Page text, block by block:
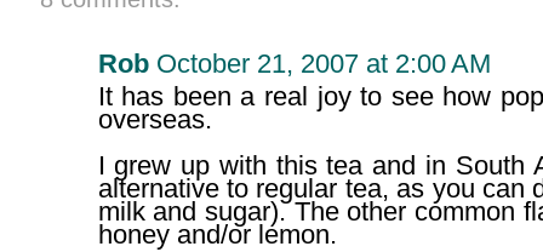
Rob October 21, 2007 at 2:00 AM
It has been a real joy to see how
overseas.
I grew up with this tea and in South
alternative to regular tea, as you can
milk and sugar). The other common
honey and/or lemon.